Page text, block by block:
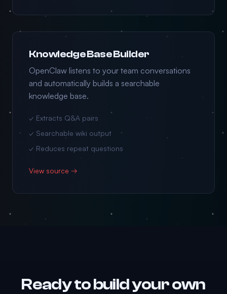
Knowledge Base Builder
OpenClaw listens to your team conversations
and automatically builds a searchable
knowledge base.
✓ Extracts Q&A pairs
✓ Searchable wiki output
✓ Reduces repeat questions
View source →
Ready to build your own